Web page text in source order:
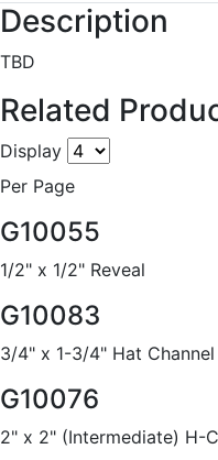
Description
TBD
Related
Display
Per Page
G10055
1/2" x 1/2" Reveal
G10083
3/4" x 1-3/4" Hat Channel
G10076
2" x 2" (Intermediate) H-